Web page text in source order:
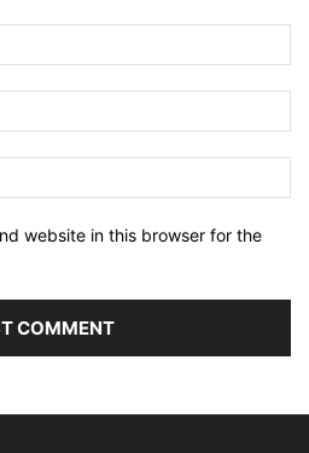
website in this browser for the